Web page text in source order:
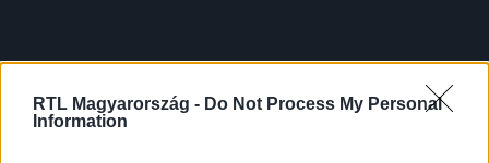
RTL Magyarország - Do Not Process My Personal
Information